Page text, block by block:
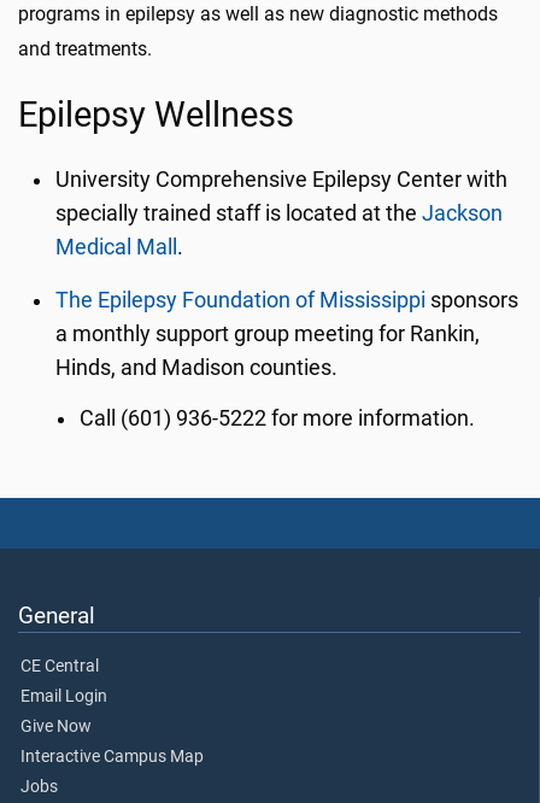
programs in epilepsy as well as new diagnostic methods
and treatments.
Epilepsy Wellness
University Comprehensive Epilepsy Center with
specially trained staff is located at theJackson
Medical Mall .
The Epilepsy Foundation of Mississippi sponsors
a monthly support group meeting for Rankin,
Hinds, and Madison counties.
Call (601) 936-5222 for more information.
General
CE Central
Email Login
Give Now
Interactive Campus Map
Jobs